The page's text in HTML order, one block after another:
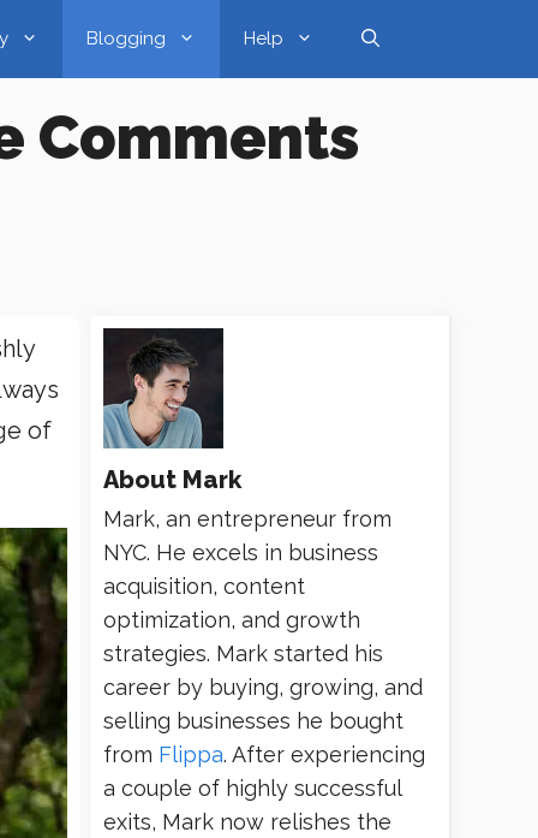
Blogging Help
Comments
of
About Mark
Mark, an entrepreneur from
NYC. He excels in business
acquisition, content
optimization, and growth
strategies. Mark started his
career by buying, growing, and
selling businesses he bought
from Flippa. After experiencing
a couple of highly successful
exits, Mark now relishes the